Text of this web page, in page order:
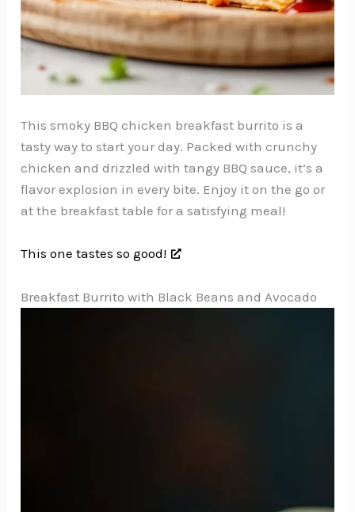
This smoky BBQ chicken breakfast burrito is a
tasty way to start your day. Packed with crunchy
chicken and drizzled with tangy BBQ sauce, it’s a
flavor explosion in every bite. Enjoy it on the go or
at the breakfast table for a satisfying meal!
This one tastes so good!
Breakfast Burrito with Black Beans and Avocado